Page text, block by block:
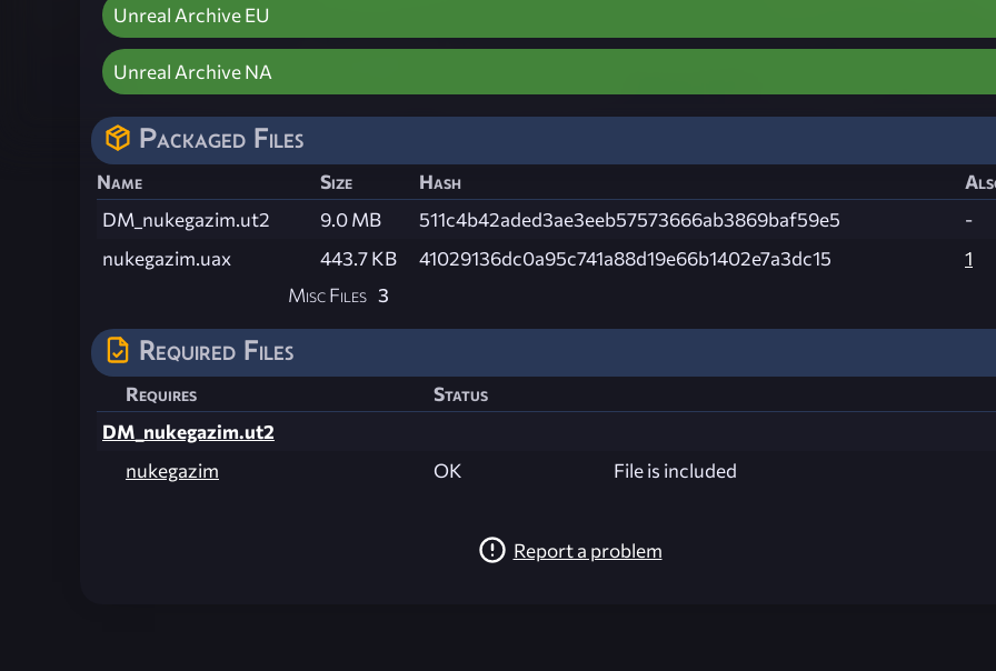
Unreal Archive EU
Unreal Archive NA
Packaged Files
Name Size Hash
DM_nukegazim.ut2
9.0 MB 511c4b42aded3ae3eeb57573666ab3869baf59e5
-
nukegazim.uax
443.7 KB 41029136dc0a95c741a88d19e66b1402e7a3dc15
1
Misc Files 3
Required Files
Requires
Status
DM_nukegazim.ut2
nukegazim
OK File is included
Report a problem